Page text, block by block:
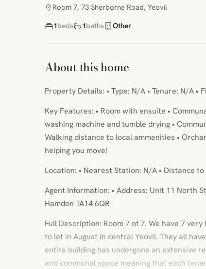
Room 7, 73 Sherborne Road, Yeovil
1beds 1baths Other
About this home
Property Details: • Type: N/A • Tenure: N/A •
Key Features: • Room with ensuite •
washing machine and tumble drying •
Walking distance to local ammenities •
helping you move!
Location: • Nearest Station: N/A • Distance
Agent Information: • Address: Unit 11 North
Hamdon TA14 6QR
Full Description: Room 7 of 7. We have 7
to let in August in central Yeovil. They all
entire building has undergone an extensive
and communal space meaning that each